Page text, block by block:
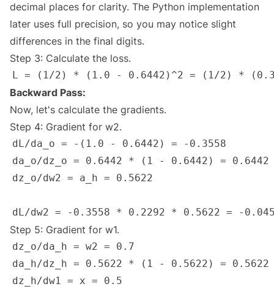
decimal places for clarity. The Python implementation
later uses full precision, so you may notice slight
differences in the final digits.
Step 3: Calculate the loss.
Backward Pass:
Now, let's calculate the gradients.
Step 4: Gradient for w2.
Step 5: Gradient for w1.